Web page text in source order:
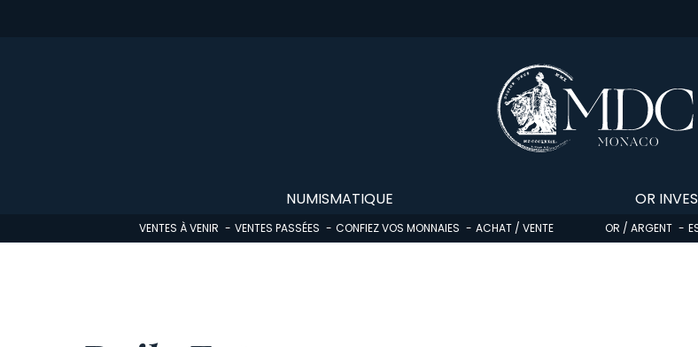
NUMISMATIQUE
VENTES À VENIR VENTES PASSÉES CONFIEZ VOS MONNAIES ACHAT / VENTE
OR
OR / ARGENT